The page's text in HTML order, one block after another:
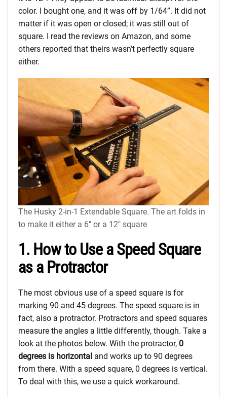
color. I bought one, and it was off by 1/64”. It did not
matter if it was open or closed; it was still out of
square. I read the reviews on Amazon, and some
others reported that theirs wasn’t perfectly square
either.
The Husky 2-in-1 Extendable Square. The art folds in
to make it either a 6″ or a 12″ square
1. How to Use a Speed Square
as a Protractor
The most obvious use of a speed square is for
marking 90 and 45 degrees. The speed square is in
fact, also a protractor. Protractors and speed squares
measure the angles a little differently, though. Take a
look at the photos below. With the protractor, 0
degrees is horizontal and works up to 90 degrees
from there. With a speed square, 0 degrees is vertical.
To deal with this, we use a quick workaround.